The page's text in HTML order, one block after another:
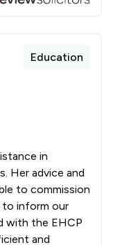
Education
in
Her advice and
to commission
to inform our
with the EHCP
and